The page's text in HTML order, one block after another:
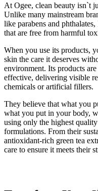
At Ogee, clean beauty isn`t
Unlike many mainstream
like parabens and
that are free from harmful
When you use its products,
skin the care it deserves
environment. Its products
effective, delivering visible
chemicals or artificial fillers.
They believe that what you
what you put in your body,
using only the highest
formulations. From their
antioxidant-rich green tea
care to ensure it meets their